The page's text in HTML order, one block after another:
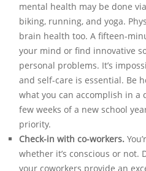
mental health may be done
biking, running, and yoga.
brain health too. A fifteen-
your mind or find innovative
personal problems. It’s
and self-care is essential. Be
what you can accomplish in a
few weeks of a new school
priority.
Check-in with co-workers.
whether it’s conscious or not.
your coworkers provide an